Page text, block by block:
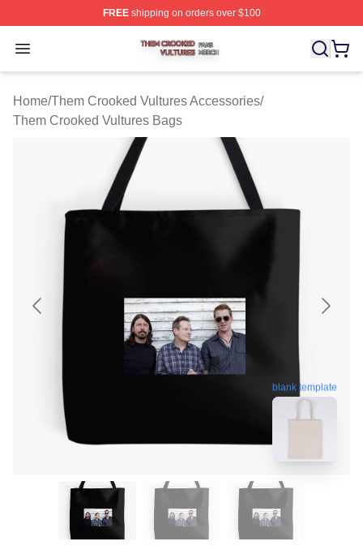
FREEshipping on orders over $100
Open menu
Them Crooked Vultures Shop ⚡️ Officially Licensed
Home/Them Crooked Vultures Accessories/
Them Crooked Vultures Bags
blank template